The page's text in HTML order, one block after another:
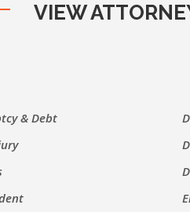
VIEW
& Debt